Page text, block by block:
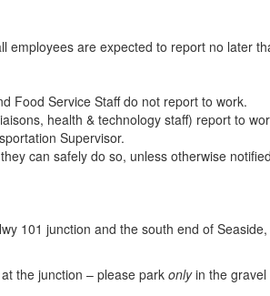
are expected to report no later
Food Service Staff do not report to work.
health & technology staff) report to
Supervisor.
can safely do so, unless otherwise
101 junction and the south end of
the junction – please park onlyin the gravel